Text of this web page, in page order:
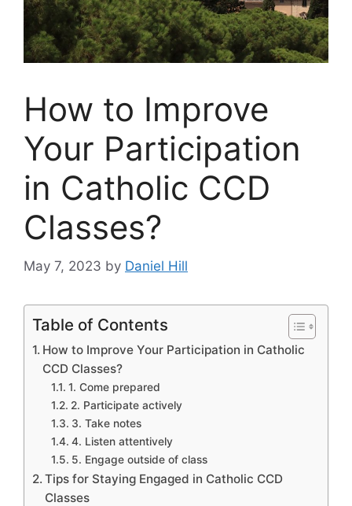
How to Improve
Your Participation
in Catholic CCD
Classes?
May 7, 2023 by Daniel Hill
Table of Contents
How to Improve Your Participation in Catholic
CCD Classes?
1. Come prepared
2. Participate actively
3. Take notes
4. Listen attentively
5. Engage outside of class
Tips for Staying Engaged in Catholic CCD
Classes